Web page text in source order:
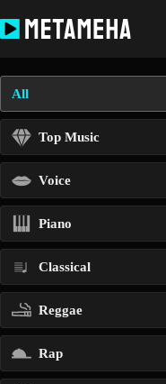
to
content
All
Top Music
Voice
Piano
Classical
Reggae
Rap